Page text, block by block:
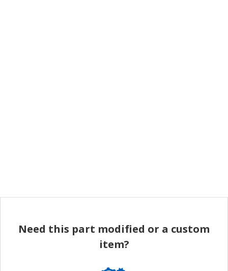
Need this part modified or a custom
item?